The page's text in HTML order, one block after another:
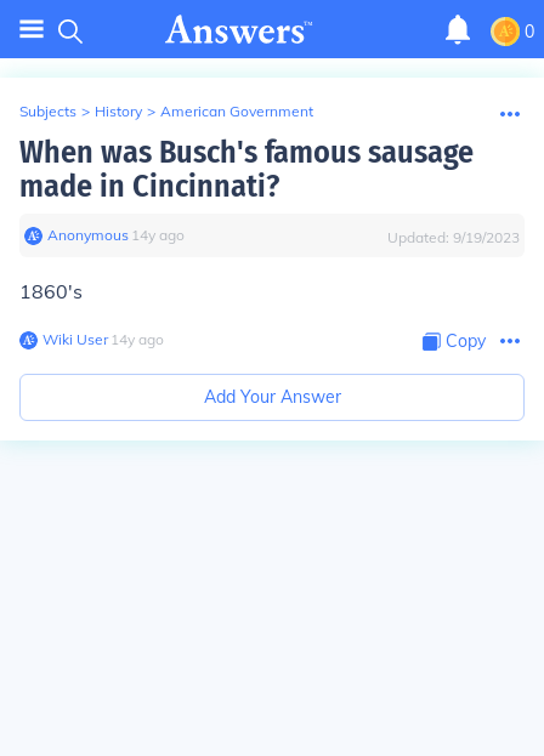
0
Subjects > History > American Government
When was Busch's famous sausage
made in Cincinnati?
Anonymous∙ 14y ago Updated: 9/19/2023
1860's
Wiki User∙14y ago Copy
Add Your Answer